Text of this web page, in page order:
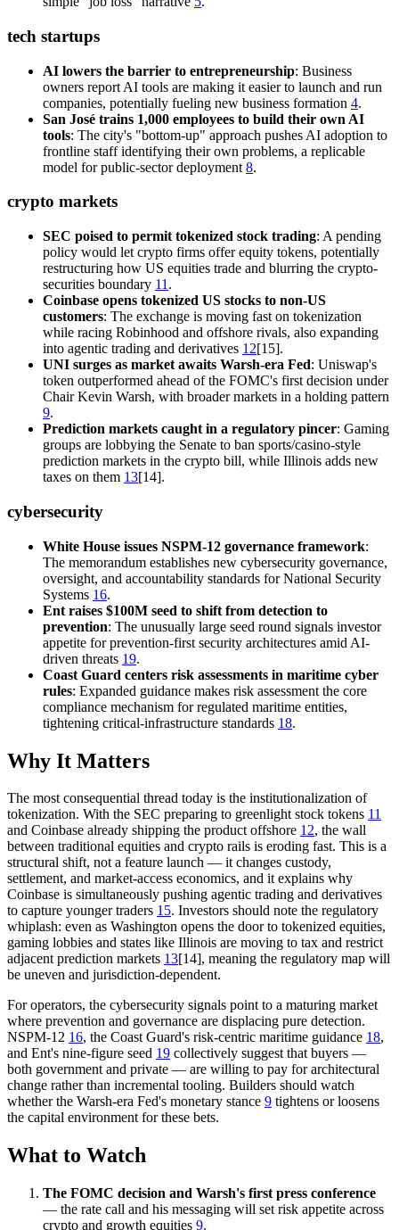
tech startups
AI lowers the barrier to entrepreneurship: Business
owners report AI tools are making it easier to launch and run
companies, potentially fueling new business formation 4.
San José trains 1,000 employees to build their own AI
tools: The city's "bottom-up" approach pushes AI adoption to
frontline staff identifying their own problems, a replicable
model for public-sector deployment 8.
crypto markets
SEC poised to permit tokenized stock trading: A pending
policy would let crypto firms offer equity tokens, potentially
restructuring how US equities trade and blurring the crypto-
securities boundary 11 .
Coinbase opens tokenized US stocks to non-US
customers: The exchange is moving fast on tokenization
while racing Robinhood and offshore rivals, also expanding
into agentic trading and derivatives 12[15].
UNI surges as market awaits Warsh-era Fed: Uniswap's
token outperformed ahead of the FOMC's first decision under
Chair Kevin Warsh, with broader markets in a holding pattern
9.
Prediction markets caught in a regulatory pincer: Gaming
groups are lobbying the Senate to ban sports/casino-style
prediction markets in the crypto bill, while Illinois adds new
taxes on them 13[14].
cybersecurity
White House issues NSPM-12 governance framework:
The memorandum establishes new cybersecurity governance,
oversight, and accountability standards for National Security
Systems 16.
Ent raises $100M seed to shift from detection to
prevention: The unusually large seed round signals investor
appetite for prevention-first security architectures amid AI-
driven threats 19.
Coast Guard centers risk assessments in maritime cyber
rules: Expanded guidance makes risk assessment the core
compliance mechanism for regulated maritime entities,
tightening critical-infrastructure standards 18.
Why It Matters
The most consequential thread today is the institutionalization of
tokenization. With the SEC preparing to greenlight stock tokens 11
and Coinbase already shipping the product offshore 12, the wall
between traditional equities and crypto rails is eroding fast. This is a
structural shift, not a feature launch — it changes custody,
settlement, and market-access economics, and it explains why
Coinbase is simultaneously pushing agentic trading and derivatives
to capture younger traders 15. Investors should note the regulatory
whiplash: even as Washington opens the door to tokenized equities,
gaming lobbies and states like Illinois are moving to tax and restrict
adjacent prediction markets 13[14], meaning the regulatory map will
be uneven and jurisdiction-dependent.
For operators, the cybersecurity signals point to a maturing market
where prevention and governance are displacing pure detection.
NSPM-12 16, the Coast Guard's risk-centric maritime guidance 18,
and Ent's nine-figure seed 19 collectively suggest that buyers —
both government and private — are willing to pay for architectural
change rather than incremental tooling. Builders should watch
whether the Warsh-era Fed's monetary stance 9 tightens or loosens
the capital environment for these bets.
What to Watch
The FOMC decision and Warsh's first press conference
— the rate call and his messaging will set risk appetite across
crypto and growth equities 9.